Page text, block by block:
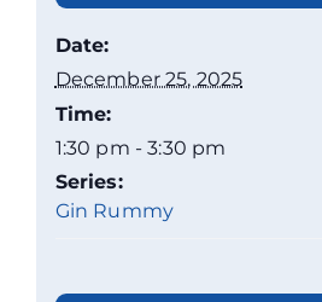
Date:
December 25, 2025
Time:
1:30 pm - 3:30 pm
Series:
Gin Rummy